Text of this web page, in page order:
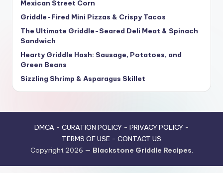
Mexican Street Corn
Griddle-Fired Mini Pizzas & Crispy Tacos
The Ultimate Griddle-Seared Deli Meat & Spinach
Sandwich
Hearty Griddle Hash: Sausage, Potatoes, and
Green Beans
Sizzling Shrimp & Asparagus Skillet
DMCA- CURATION POLICY- PRIVACY POLICY-
TERMS OF USE - CONTACT US
Copyright 2026 — Blackstone Griddle Recipes.